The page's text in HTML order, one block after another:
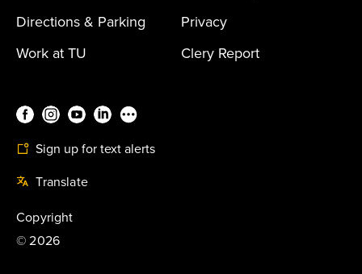
Directions & Parking
Privacy
Work at TU
Clery Report
Sign up for text alerts
Translate
Copyright
©2026